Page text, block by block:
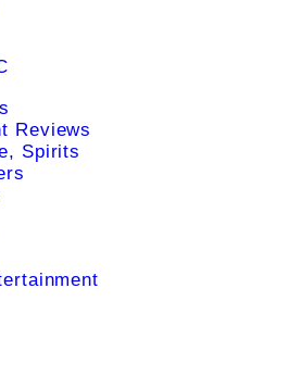
Reviews
Spirits